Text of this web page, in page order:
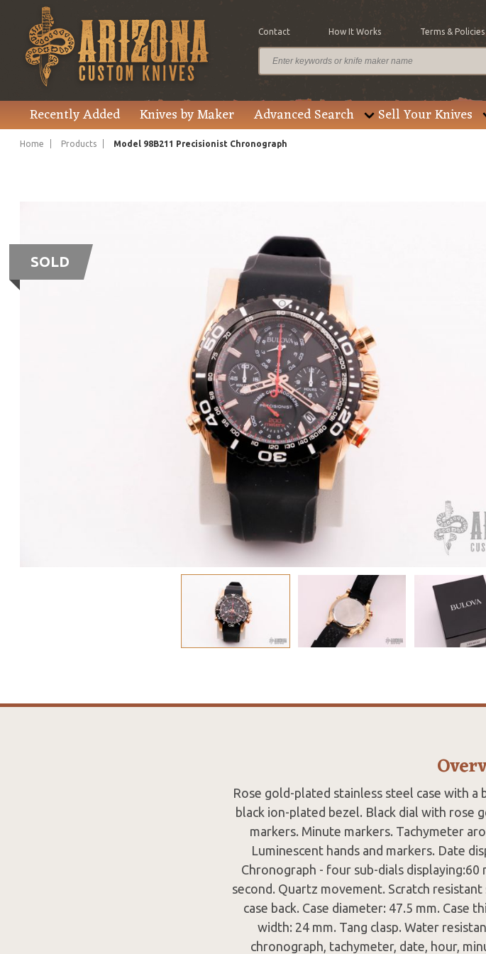
Contact How It Works Terms & Policies
Recently Added Knives by Maker Advanced Search Sell Your Knives
Home Products Model 98B211 Precisionist Chronograph
SOLD
Rose gold-plated stainless steel case with
black ion-plated bezel. Black dial with rose
markers. Minute markers. Tachymeter
Luminescent hands and markers. Date
Chronograph - four sub-dials
second. Quartz movement. Scratch
case back. Case diameter: 47.5 mm. Case
width: 24 mm. Tang clasp. Water
chronograph, tachymeter, date, hour,